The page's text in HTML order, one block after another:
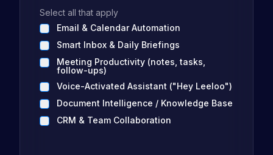
Select all that apply
Email & Calendar Automation
Smart Inbox & Daily Briefings
Meeting Productivity (notes, tasks,
follow-ups)
Voice-Activated Assistant ("Hey Leeloo")
Document Intelligence / Knowledge Base
CRM & Team Collaboration